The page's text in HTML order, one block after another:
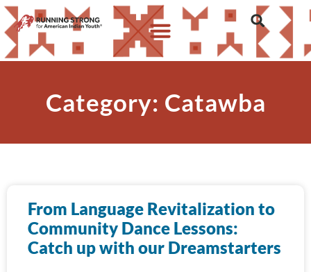
Category: Catawba
From Language Revitalization to
Community Dance Lessons:
Catch up with our Dreamstarters